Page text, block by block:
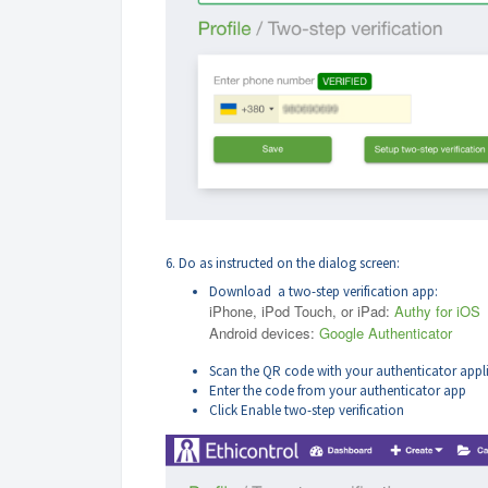
6. Do as instructed on the dialog screen:
Download a two-step verification app:
iPhone, iPod Touch, or iPad: Authy for iOS
Android devices: Google Authenticator
Scan the QR code with your authenticator
Enter the code from your authenticator app
Click Enable two-step verification